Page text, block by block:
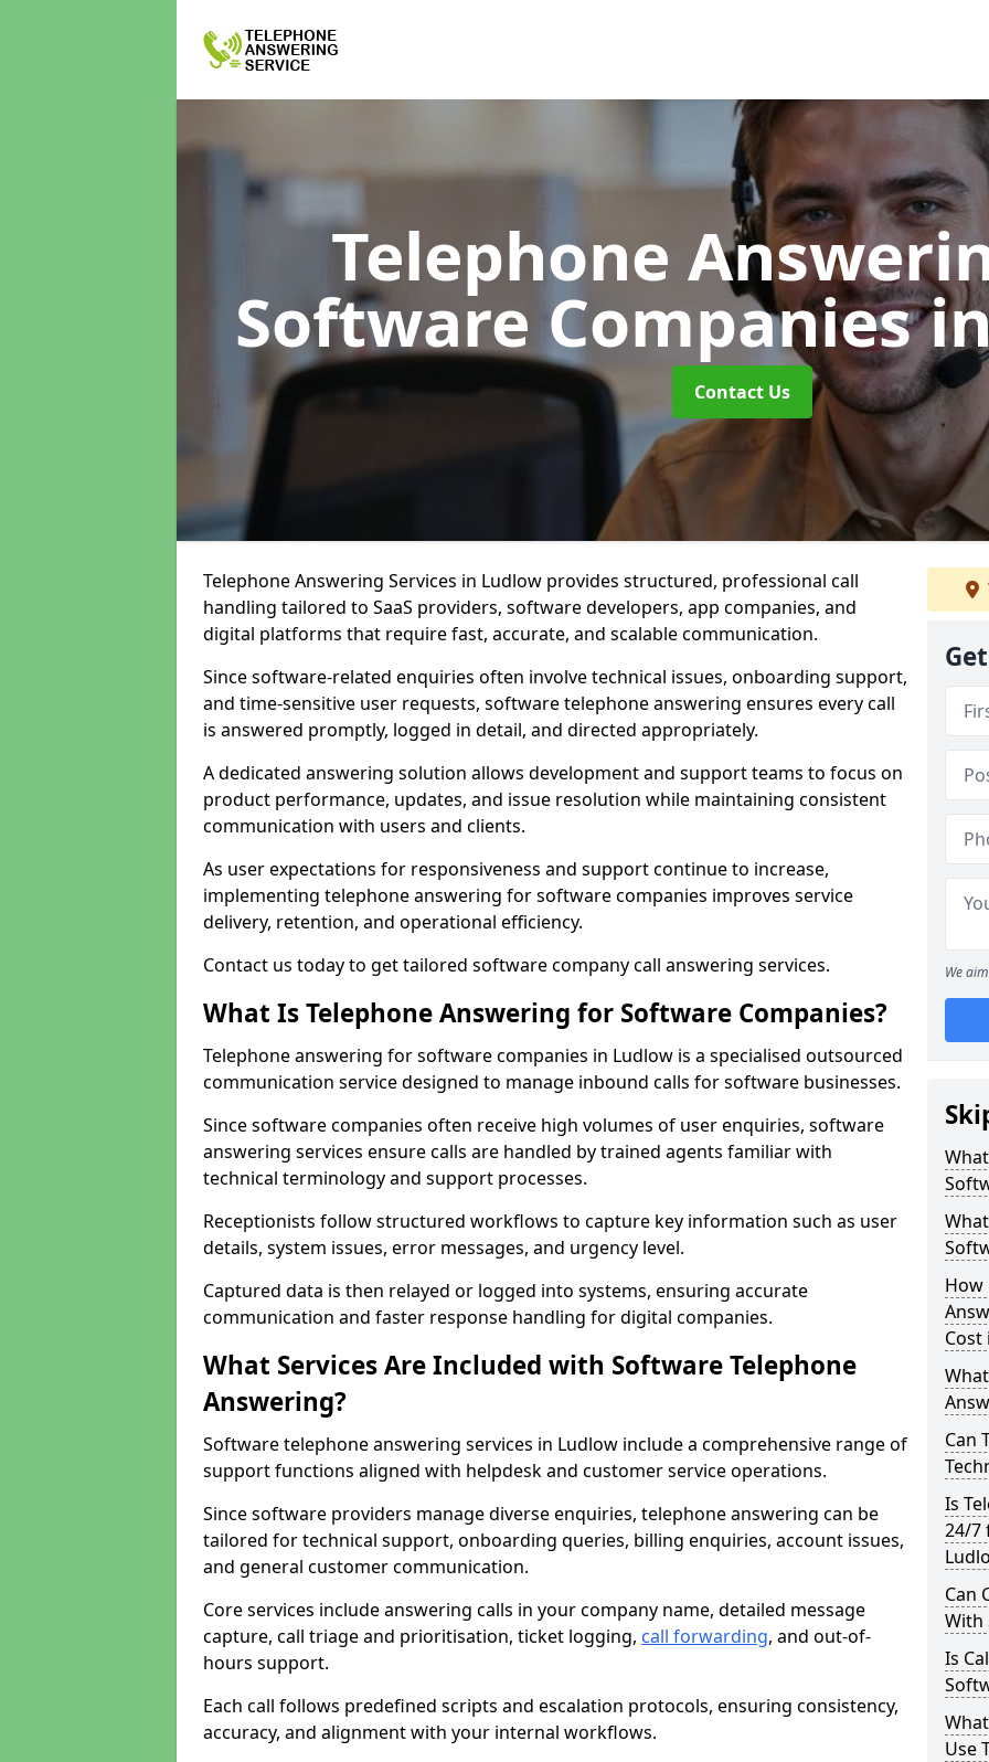
Telephone
Software Companies
Contact Us
Telephone Answering Services in Ludlow provides structured, professional call
handling tailored to SaaS providers, software developers, app companies, and
digital platforms that require fast, accurate, and scalable communication.
Since software-related enquiries often involve technical issues, onboarding support,
and time-sensitive user requests, software telephone answering ensures every call
is answered promptly, logged in detail, and directed appropriately.
A dedicated answering solution allows development and support teams to focus on
product performance, updates, and issue resolution while maintaining consistent
communication with users and clients.
As user expectations for responsiveness and support continue to increase,
implementing telephone answering for software companies improves service
delivery, retention, and operational efficiency.
Contact us today to get tailored software company call answering services.
What Is Telephone Answering for Software Companies?
Telephone answering for software companies in Ludlow is a specialised outsourced
communication service designed to manage inbound calls for software businesses.
Since software companies often receive high volumes of user enquiries, software
answering services ensure calls are handled by trained agents familiar with
technical terminology and support processes.
Receptionists follow structured workflows to capture key information such as user
details, system issues, error messages, and urgency level.
Captured data is then relayed or logged into systems, ensuring accurate
communication and faster response handling for digital companies.
What Services Are Included with Software Telephone
Answering?
Software telephone answering services in Ludlow include a comprehensive range of
support functions aligned with helpdesk and customer service operations.
Since software providers manage diverse enquiries, telephone answering can be
tailored for technical support, onboarding queries, billing enquiries, account issues,
and general customer communication.
Core services include answering calls in your company name, detailed message
capture, call triage and prioritisation, ticket logging, call forwarding, and out-of-
hours support.
Each call follows predefined scripts and escalation protocols, ensuring consistency,
accuracy, and alignment with your internal workflows.
We
How
Cost
Can
Is
24/7
Can
With
Is
Use